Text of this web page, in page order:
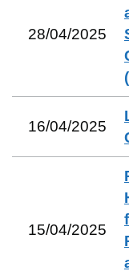
28/04/2025
16/04/2025
15/04/2025